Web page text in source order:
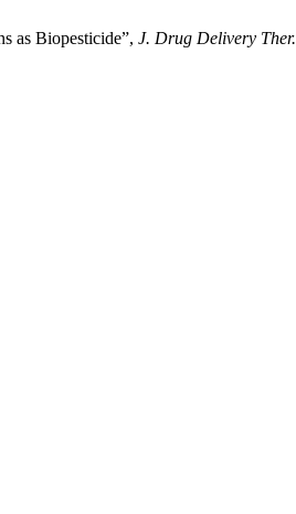
as Biopesticide”, J. Drug Delivery Ther.